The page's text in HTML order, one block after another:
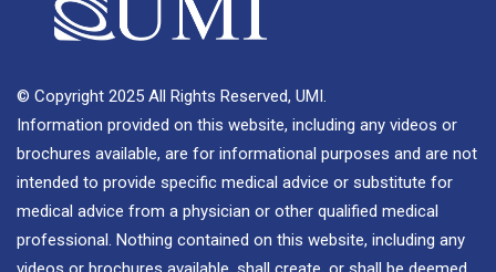
© Copyright 2025 All Rights Reserved, UMI.
Information provided on this website, including any videos or
brochures available, are for informational purposes and are not
intended to provide specific medical advice or substitute for
medical advice from a physician or other qualified medical
professional. Nothing contained on this website, including any